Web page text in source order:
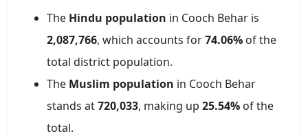
The Hindu population in Cooch Behar is
2,087,766, which accounts for74.06% of the
total district population.
The Muslim population in Cooch Behar
stands at720,033, making up 25.54% of the
total.